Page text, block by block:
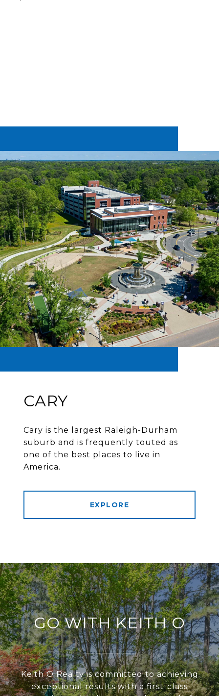
CARY
Cary is the largest Raleigh-Durham
suburb and is frequently touted as
one of the best places to live in
America.
EXPLORE
GO WITH KEITH O
Keith O Realty is committed to achieving
exceptional results with a first-class